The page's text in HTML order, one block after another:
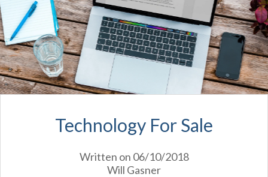
Technology For Sale
Written on 06/10/2018
Will Gasner